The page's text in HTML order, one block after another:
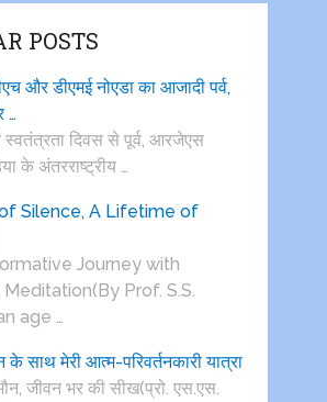
POSTS
और डीएमई नोएडा का आजादी पर्व,
…
दिवस से पूर्व, आरजेएस
के अंतरराष्ट्रीय …
Silence, A Lifetime of
Journey with
Prof. S.S.
age …
के साथ मेरी आत्म-परिवर्तनकारी यात्रा
जीवन भर की सीख(प्रो. एस.एस.